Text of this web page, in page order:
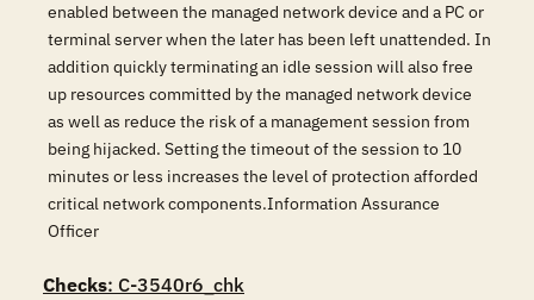
enabled between the managed network device and a PC or
terminal server when the later has been left unattended. In
addition quickly terminating an idle session will also free
up resources committed by the managed network device
as well as reduce the risk of a management session from
being hijacked. Setting the timeout of the session to 10
minutes or less increases the level of protection afforded
critical network components.Information Assurance
Officer
Checks: C-3540r6_chk